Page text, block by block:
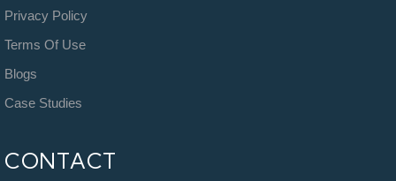
Privacy Policy
Terms Of Use
Blogs
Case Studies
CONTACT